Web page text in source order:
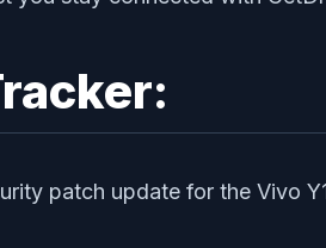
patch update for the Vivo